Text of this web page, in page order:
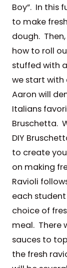
Boy”. In this
to make
dough.
how to roll
stuffed with
we start with
Aaron will
Italians
Bruschetta.
DIY
to create
on making
Ravioli
each
choice of
meal. There
sauces to
the fresh